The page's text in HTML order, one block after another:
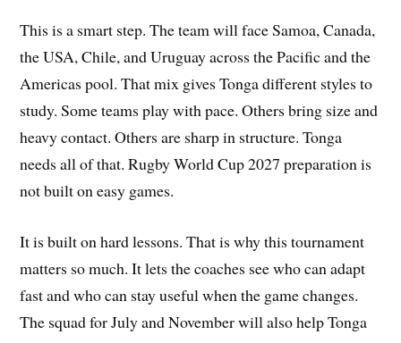
This is a smart step. The team will face Samoa, Canada,
the USA, Chile, and Uruguay across the Pacific and the
Americas pool. That mix gives Tonga different styles to
study. Some teams play with pace. Others bring size and
heavy contact. Others are sharp in structure. Tonga
needs all of that. Rugby World Cup 2027 preparation is
not built on easy games.
It is built on hard lessons. That is why this tournament
matters so much. It lets the coaches see who can adapt
fast and who can stay useful when the game changes.
The squad for July and November will also help Tonga